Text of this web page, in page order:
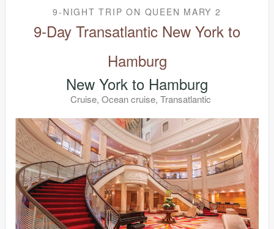
9-NIGHT TRIPON QUEEN MARY 2
9-Day Transatlantic New York to
Hamburg
New York to Hamburg
Cruise, Ocean cruise, Transatlantic